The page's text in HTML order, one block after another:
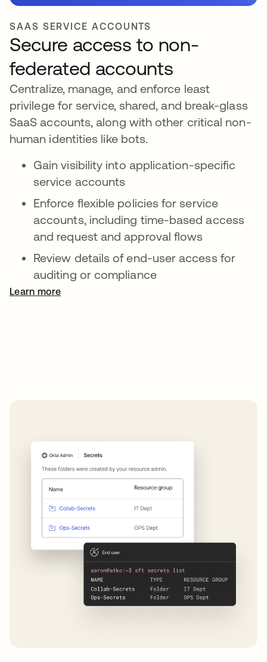
SAAS SERVICE ACCOUNTS
Secure access to non-
federated accounts
Centralize, manage, and enforce least
privilege for service, shared, and break-glass
SaaS accounts, along with other critical non-
human identities like bots.
Gain visibility into application-specific
service accounts
Enforce flexible policies for service
accounts, including time-based access
and request and approval flows
Review details of end-user access for
auditing or compliance
Learn more